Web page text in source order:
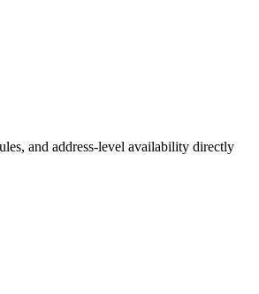
and address-level availability directly